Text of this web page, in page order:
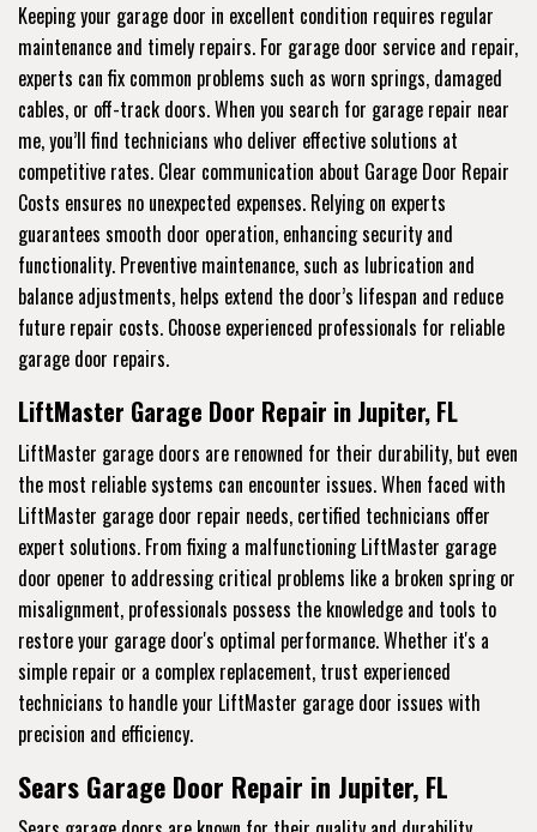
Keeping your garage door in excellent condition requires regular
maintenance and timely repairs. For garage door service and repair,
experts can fix common problems such as worn springs, damaged
cables, or off-track doors. When you search for garage repair near
me, you’ll find technicians who deliver effective solutions at
competitive rates. Clear communication about Garage Door Repair
Costs ensures no unexpected expenses. Relying on experts
guarantees smooth door operation, enhancing security and
functionality. Preventive maintenance, such as lubrication and
balance adjustments, helps extend the door’s lifespan and reduce
future repair costs. Choose experienced professionals for reliable
garage door repairs.
LiftMaster Garage Door Repair in Jupiter, FL
LiftMaster garage doors are renowned for their durability, but even
the most reliable systems can encounter issues. When faced with
LiftMaster garage door repair needs, certified technicians offer
expert solutions. From fixing a malfunctioning LiftMaster garage
door opener to addressing critical problems like a broken spring or
misalignment, professionals possess the knowledge and tools to
restore your garage door's optimal performance. Whether it's a
simple repair or a complex replacement, trust experienced
technicians to handle your LiftMaster garage door issues with
precision and efficiency.
Sears Garage Door Repair in Jupiter, FL